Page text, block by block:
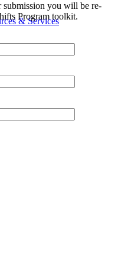
& Services
submission you will be re-
Program toolkit.